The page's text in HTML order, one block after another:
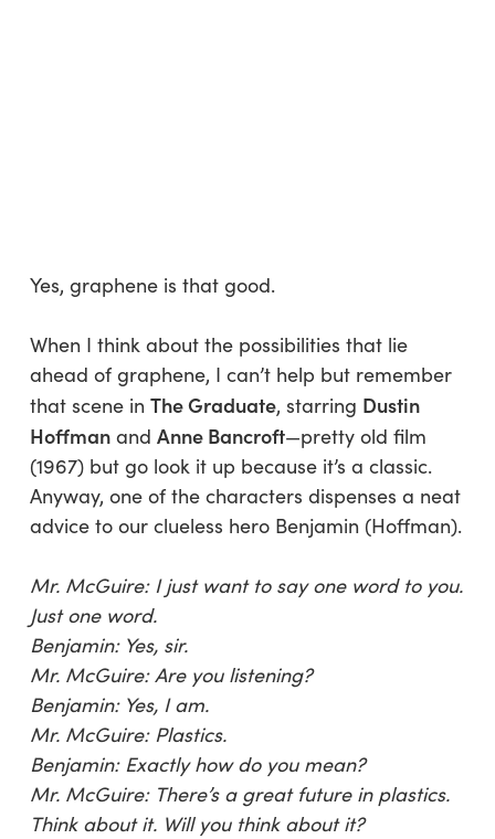
Yes, graphene is thatgood.
When I think about the possibilities that lie
ahead of graphene, I can’t help but remember
that scene in The Graduate, starring Dustin
Hoffmanand Anne Bancroft—pretty old film
(1967) but go look it up because it’s a classic.
Anyway, one of the characters dispenses a neat
advice to our clueless hero Benjamin (Hoffman).
Mr. McGuire: I just want to say one word to you.
Just one word.
Benjamin: Yes, sir.
Mr. McGuire: Are you listening?
Benjamin: Yes, I am.
Mr. McGuire: Plastics.
Benjamin: Exactly how do you mean?
Mr. McGuire: There’s a great future in plastics.
Think about it. Will you think about it?